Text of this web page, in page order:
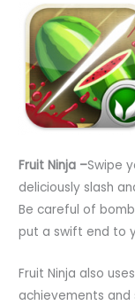
Fruit Ninja –Swipe
deliciously slash
Be careful of
put a swift end to
Fruit Ninja also
achievements